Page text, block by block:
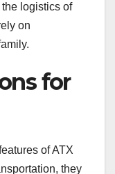
the logistics of
on
for
of ATX
they